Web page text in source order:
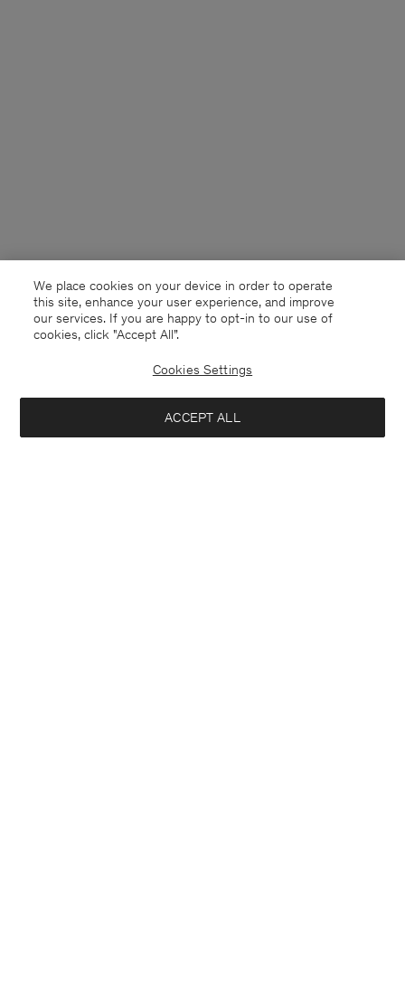
We place cookies on your device in order to operate
this site, enhance your user experience, and improve
our services. If you are happy to opt-in to our use of
cookies, click "Accept All”.
Cookies Settings
ACCEPT ALL